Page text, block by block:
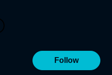
Follow